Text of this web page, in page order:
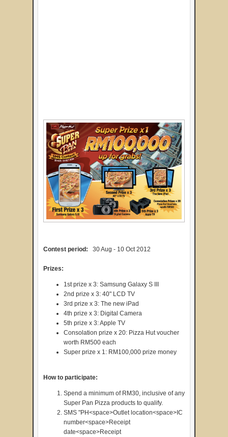
Contest period: 30 Aug - 10 Oct 2012
Prizes:
1st prize x 3: Samsung Galaxy S III
2nd prize x 3: 40" LCD TV
3rd prize x 3: The new iPad
4th prize x 3: Digital Camera
5th prize x 3: Apple TV
Consolation prize x 20: Pizza Hut voucher
worth RM500 each
Super prize x 1: RM100,000 prize money
How to participate:
Spend a minimum of RM30, inclusive of any
Super Pan Pizza products to qualify.
SMS "PH<space>Outlet location<space>IC
number<space>Receipt
date<space>Receipt